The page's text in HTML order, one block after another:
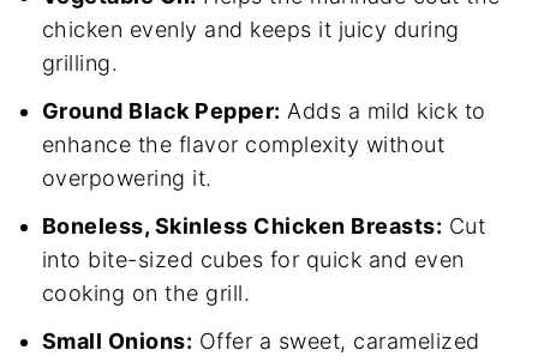
chicken evenly and keeps it juicy during
grilling.
Ground Black Pepper: Adds a mild kick to
enhance the flavor complexity without
overpowering it.
Boneless, Skinless Chicken Breasts: Cut
into bite-sized cubes for quick and even
cooking on the grill.
Small Onions: Offer a sweet, caramelized